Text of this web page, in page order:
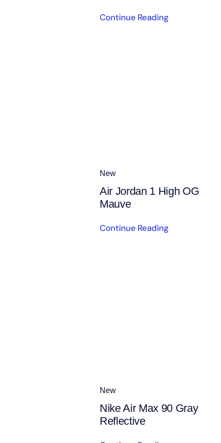
Continue Reading
New
Air Jordan 1 High OG
Mauve
Continue Reading
New
Nike Air Max 90 Gray
Reflective